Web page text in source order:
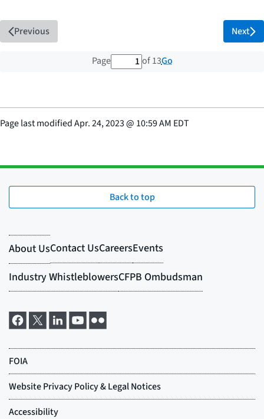
Previous
Page 1 out of 13 total pages
of 13Go
Next
Page last modifiedApr. 24, 2023@ 10:59 AM EDT
Back to top